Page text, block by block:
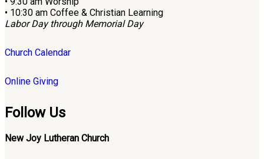
• 10:30 am Coffee & Christian Learning
Labor Day through Memorial Day
Church Calendar
Online Giving
Follow Us
New Joy Lutheran Church